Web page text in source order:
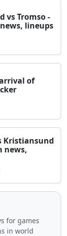
vs Tromso -
lineups
of
Kristiansund
news,
for games
in world